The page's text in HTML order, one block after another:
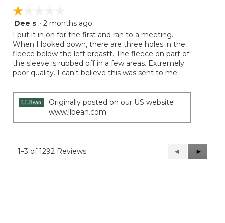
☆☆☆☆☆
☆☆☆☆☆
1
out
of
5
stars.
Dee s · 2 months ago
I put it in on for the first and ran to a meeting.
When I looked down, there are three holes in the
fleece below the left breastt. The fleece on part of
the sleeve is rubbed off in a few areas. Extremely
poor quality. I can't believe this was sent to me
Originally posted on our US website
www.llbean.com
1–3 of 1292 Reviews
Previous
Reviews
◄
Next
Reviews
►